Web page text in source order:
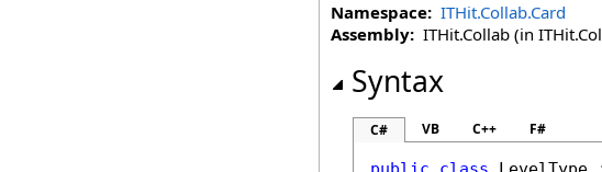
Namespace: ITHit.Collab.Card
Assembly: ITHit.Collab (in
Syntax
C# VB C++ F#